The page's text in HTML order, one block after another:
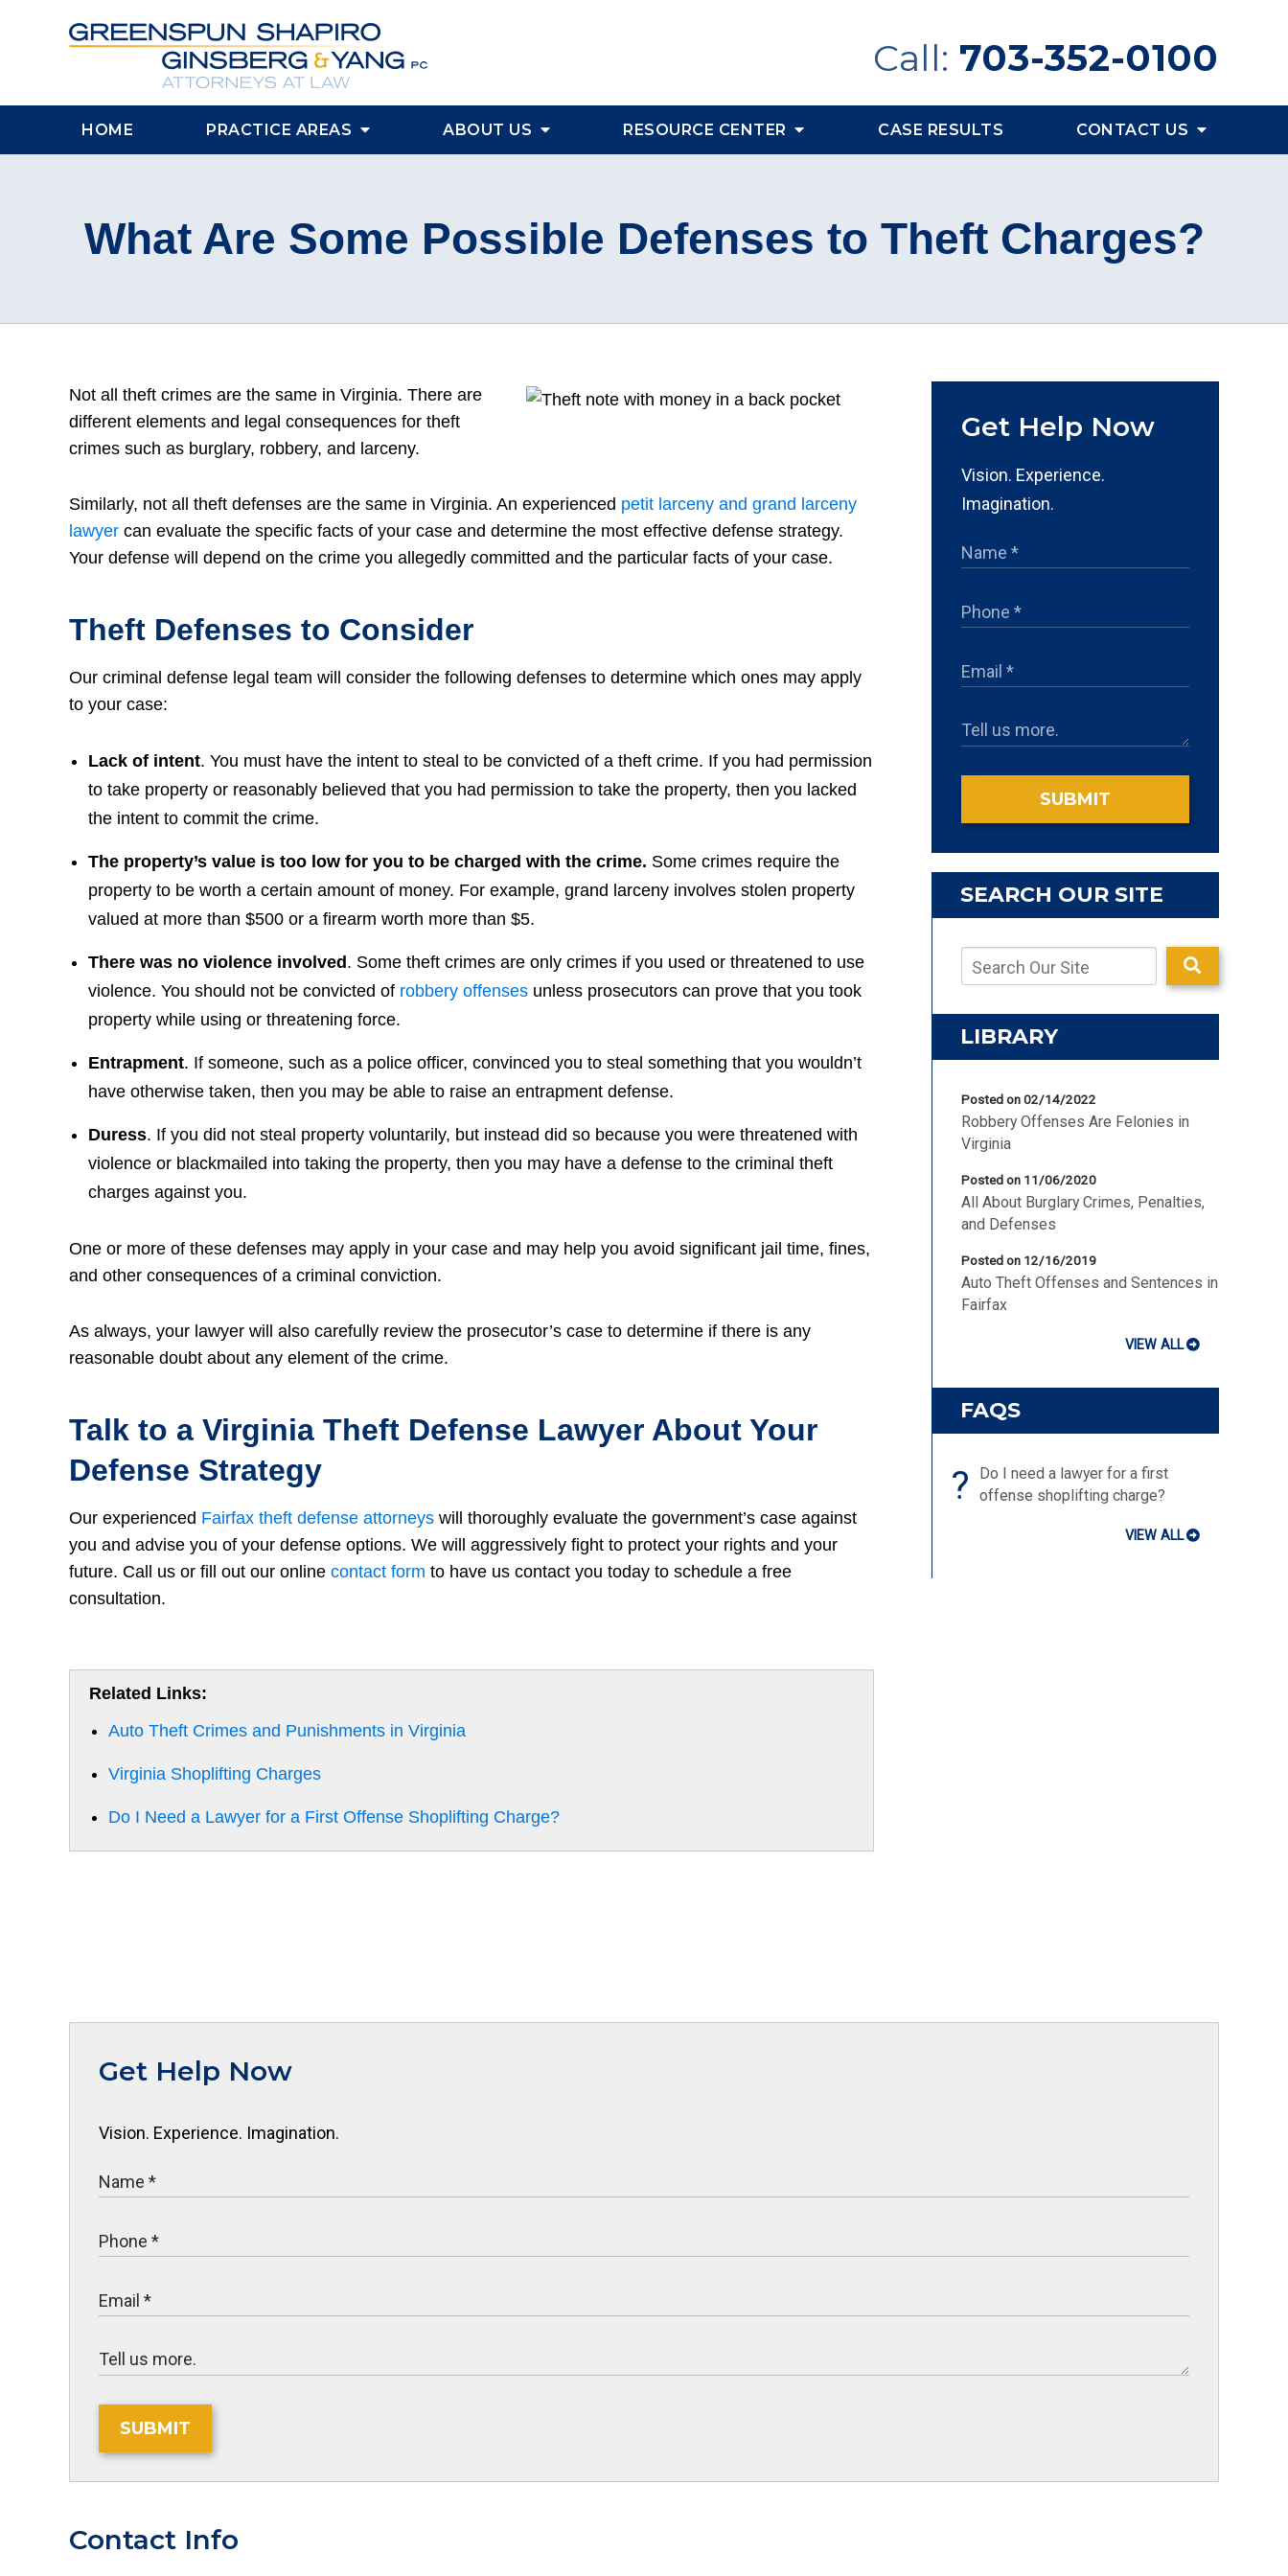
Call: 703-352-0100
HOME PRACTICE AREAS ABOUT US RESOURCE CENTER CASE RESULTS CONTACT US
What Are Some Possible Defenses to Theft Charges?
Not all theft crimes are the same in Virginia. There are
different elements and legal consequences for theft
crimes such as burglary, robbery, and larceny.
Similarly, not all theft defenses are the same in Virginia. An experienced petit larceny and grand larceny
lawyer can evaluate the specific facts of your case and determine the most effective defense strategy.
Your defense will depend on the crime you allegedly committed and the particular facts of your case.
Theft Defenses to Consider
Our criminal defense legal team will consider the following defenses to determine which ones may apply
to your case:
Lack of intent. You must have the intent to steal to be convicted of a theft crime. If you had permission
to take property or reasonably believed that you had permission to take the property, then you lacked
the intent to commit the crime.
The property’s value is too low for you to be charged with the crime. Some crimes require the
property to be worth a certain amount of money. For example, grand larceny involves stolen property
valued at more than $500 or a firearm worth more than $5.
There was no violence involved . Some theft crimes are only crimes if you used or threatened to use
violence. You should not be convicted of robbery offenses unless prosecutors can prove that you took
property while using or threatening force.
Entrapment. If someone, such as a police officer, convinced you to steal something that you wouldn’t
have otherwise taken, then you may be able to raise an entrapment defense.
Duress. If you did not steal property voluntarily, but instead did so because you were threatened with
violence or blackmailed into taking the property, then you may have a defense to the criminal theft
charges against you.
One or more of these defenses may apply in your case and may help you avoid significant jail time, fines,
and other consequences of a criminal conviction.
As always, your lawyer will also carefully review the prosecutor’s case to determine if there is any
reasonable doubt about any element of the crime.
Talk to a Virginia Theft Defense Lawyer About Your
Defense Strategy
Our experienced Fairfax theft defense attorneys will thoroughly evaluate the government’s case against
you and advise you of your defense options. We will aggressively fight to protect your rights and your
future. Call us or fill out our online contact form to have us contact you today to schedule a free
consultation.
Related Links:
Auto Theft Crimes and Punishments in Virginia
Virginia Shoplifting Charges
Do I Need a Lawyer for a First Offense Shoplifting Charge?
Get Help Now
Vision. Experience.
Imagination.
SUBMIT
SEARCH OUR SITE
LIBRARY
Posted on 02/14/2022
Robbery Offenses Are Felonies in
Virginia
Posted on 11/06/2020
All About Burglary Crimes, Penalties,
and Defenses
Posted on 12/16/2019
Auto Theft Offenses and Sentences in
Fairfax
VIEW ALL
FAQS
?
Do I need a lawyer for a first
offense shoplifting charge?
VIEW ALL
Get Help Now
Vision. Experience. Imagination.
SUBMIT
Contact Info